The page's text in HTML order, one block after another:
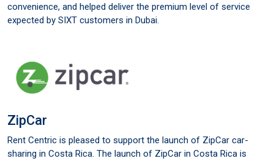
convenience, and helped deliver the premium level of service
expected by SIXT customers in Dubai.
ZipCar
Rent Centric is pleased to support the launch of ZipCar car-
sharing in Costa Rica. The launch of ZipCar in Costa Rica is